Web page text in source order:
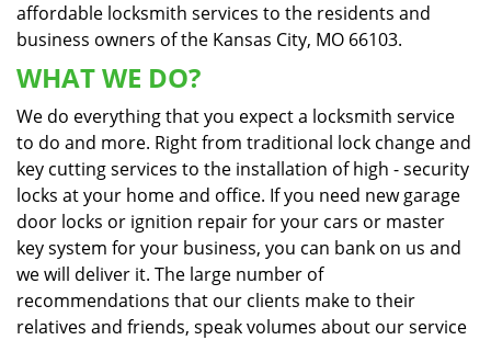
affordable locksmith services to the residents and
business owners of the Kansas City, MO 66103.
WHAT WE DO?
We do everything that you expect a locksmith service
to do and more. Right from traditional lock change and
key cutting services to the installation of high - security
locks at your home and office. If you need new garage
door locks or ignition repair for your cars or master
key system for your business, you can bank on us and
we will deliver it. The large number of
recommendations that our clients make to their
relatives and friends, speak volumes about our service